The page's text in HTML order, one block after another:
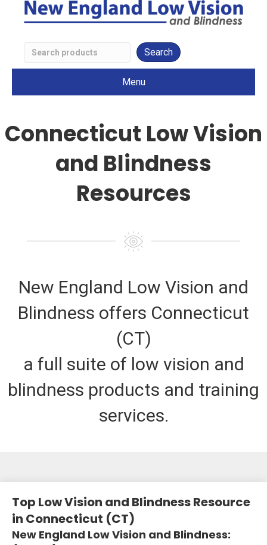
Search
Low
Menu
Connecticut Low Vision
and Blindness
Resources
New England Low Vision and
Blindness offers Connecticut
(CT)
a full suite of low vision and
blindness products and training
services.
Top Low Vision and Blindness Resource
in Connecticut (CT)
New England Low Vision and Blindness: